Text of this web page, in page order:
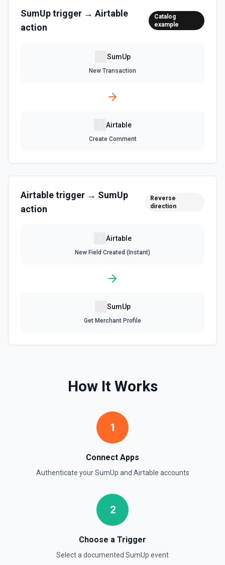
Retrieve records from a view, optionally sorting and
filtering results. See the documentation
Get a list of tables in the selected base. See the
Update Comment
Update an existing field in a table. See the
documentation
documentation
SumUptrigger → Airtable
action
Catalog
example
SumUp
New Transaction
Airtable
Create Comment
Airtabletrigger → SumUp
action
Reverse
direction
Airtable
New Field Created (Instant)
SumUp
Get Merchant Profile
How It Works
1
Connect Apps
Authenticate yourSumUp and Airtable accounts
2
Choose a Trigger
Select a documented SumUp event